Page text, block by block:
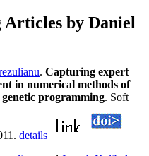
Articles by Daniel
. Capturing expert
in numerical methods of
programming. Soft
details